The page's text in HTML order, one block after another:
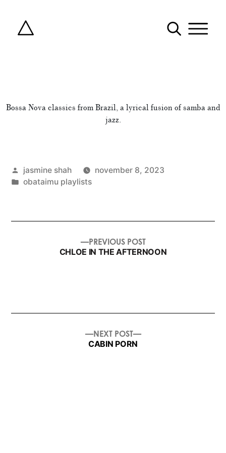
Bossa Nova classics from Brazil, a lyrical fusion of samba and
jazz.
posted
by
jasmine shah
november 8, 2023
posted
obataimu playlists
navigation
PREVIOUS POSTPREVIOUS
POST:
CHLOE IN THE AFTERNOON
NEXT POST
NEXT
CABIN PORN